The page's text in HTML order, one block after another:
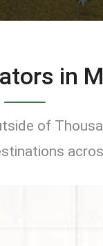
in
of